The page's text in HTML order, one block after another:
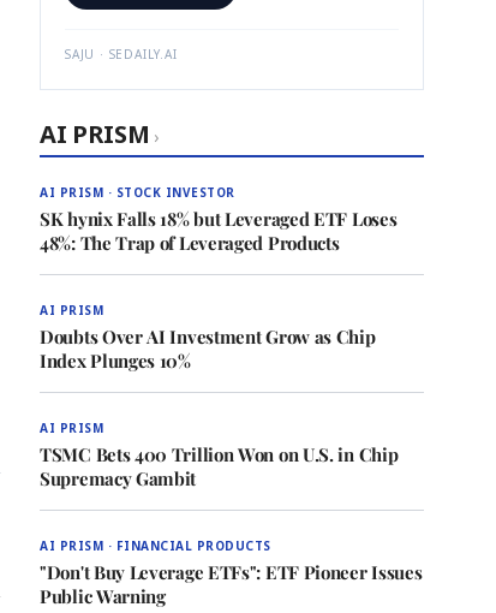
SAJU · SEDAILY.AI
AI PRISM ›
AI PRISM · STOCK INVESTOR
SK hynix Falls 18% but Leveraged ETF Loses
48%: The Trap of Leveraged Products
AI PRISM
Doubts Over AI Investment Grow as Chip
Index Plunges 10%
AI PRISM
TSMC Bets 400 Trillion Won on U.S. in Chip
Supremacy Gambit
AI PRISM · FINANCIAL PRODUCTS
"Don't Buy Leverage ETFs": ETF Pioneer Issues
Public Warning